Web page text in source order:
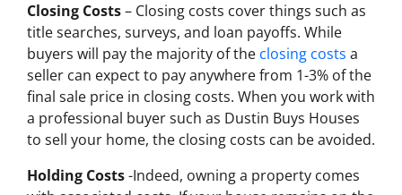
Closing Costs– Closing costs cover things such as
title searches, surveys, and loan payoffs. While
buyers will pay the majority of the closing costs a
seller can expect to pay anywhere from 1-3% of the
final sale price in closing costs. When you work with
a professional buyer such as Dustin Buys Houses
to sell your home, the closing costs can be avoided.
Holding Costs-Indeed, owning a property comes